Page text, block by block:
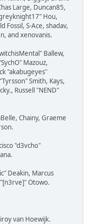
Large, Duncan85,
Hou,
Fossil, S-Ace, shadav,
and xenovanis.
Ballew,
Mazouz,
"akabugeyes"
Smith, Kays,
Russell "NEND"
Chainy, Graeme
"d3vcho"
Deakin, Marcus
"[n3rve]" Otowo.
van Hoewijk.